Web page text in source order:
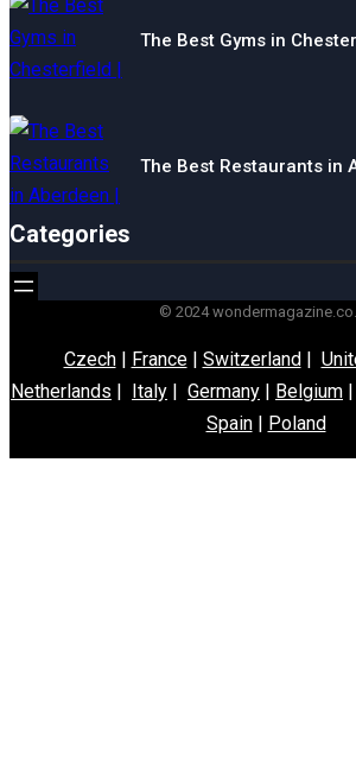
The Best Gyms in
The Best Restaurants in
Categories
© 2024
Czech| France| Switzerland|
Netherlands | Italy | Germany | Belgium |
Spain| Poland